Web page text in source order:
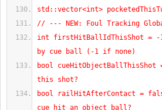
std::vector<int>
// --- NEW: Foul Tracking
int firstHitBallIdThisShot
by cue ball (-1 if none)
bool
this shot?
bool railHitAfterContact =
cue hit an object ball?